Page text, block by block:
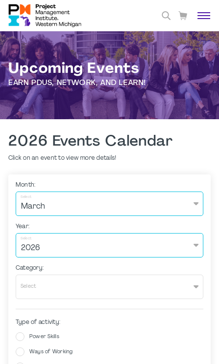
Upcoming Events
EARN PDUS, NETWORK, AND LEARN!
2026 Events Calendar
Click on an event to view more details!
Month:
Select
Year:
Select
Category:
Select
Type of activity:
Power Skills
Ways of Working